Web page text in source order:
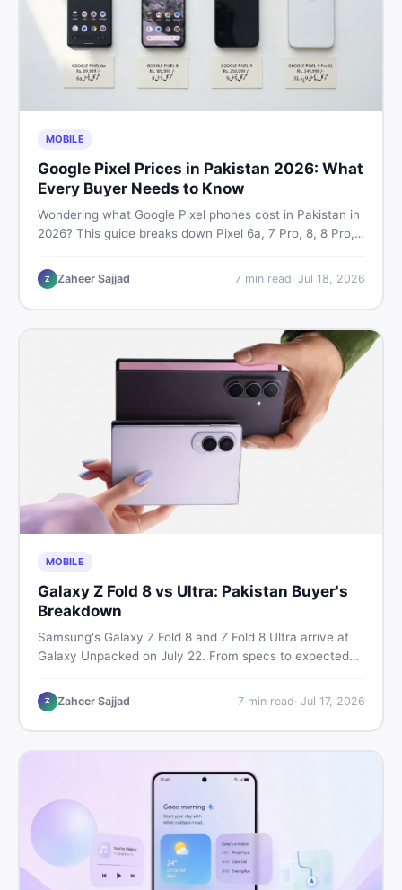
MOBILE
Google Pixel Prices in Pakistan 2026: What
Every Buyer Needs to Know
Wondering what Google Pixel phones cost in Pakistan in
2026? This guide breaks down Pixel 6a, 7 Pro, 8, 8 Pro,
— so you can buy smart.
Z Zaheer Sajjad 7min read· Jul 18, 2026
MOBILE
Galaxy Z Fold 8 vs Ultra: Pakistan Buyer's
Breakdown
Samsung's Galaxy Z Fold 8 and Z Fold 8 Ultra arrive at
Galaxy Unpacked on July 22. From specs to expected
need before deciding whether either foldable is worth it.
Z Zaheer Sajjad 7min read· Jul 17, 2026